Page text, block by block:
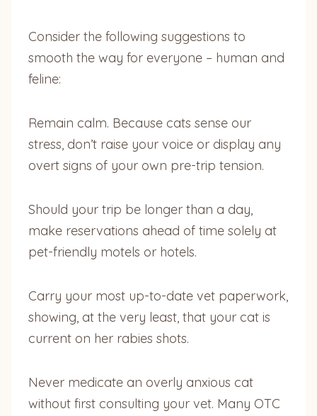
Consider the following suggestions to
smooth the way for everyone – human and
feline:
Remain calm. Because cats sense our
stress, don’t raise your voice or display any
overt signs of your own pre-trip tension.
Should your trip be longer than a day,
make reservations ahead of time solely at
pet-friendly motels or hotels.
Carry your most up-to-date vet paperwork,
showing, at the very least, that your cat is
current on her rabies shots.
Never medicate an overly anxious cat
without first consulting your vet. Many OTC